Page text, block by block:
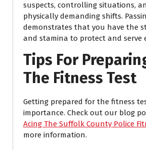
suspects, controlling situations,
physically demanding shifts.
demonstrates that you have the
and stamina to protect and serve
Tips For
The Fitness Test
Getting prepared for the fitness
importance. Check out our blog
Acing The Suffolk County Police
more information.